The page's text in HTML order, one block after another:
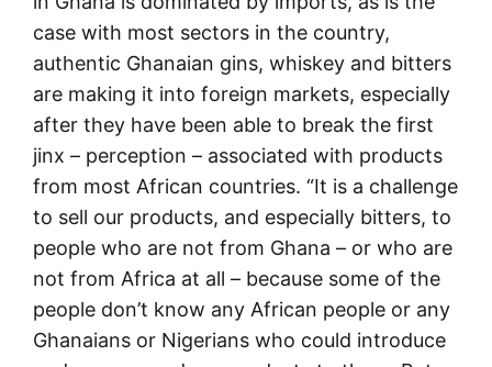
case with most sectors in the country,
authentic Ghanaian gins, whiskey and bitters
are making it into foreign markets, especially
after they have been able to break the first
jinx – perception – associated with products
from most African countries. “It is a challenge
to sell our products, and especially bitters, to
people who are not from Ghana – or who are
not from Africa at all – because some of the
people don’t know any African people or any
Ghanaians or Nigerians who could introduce